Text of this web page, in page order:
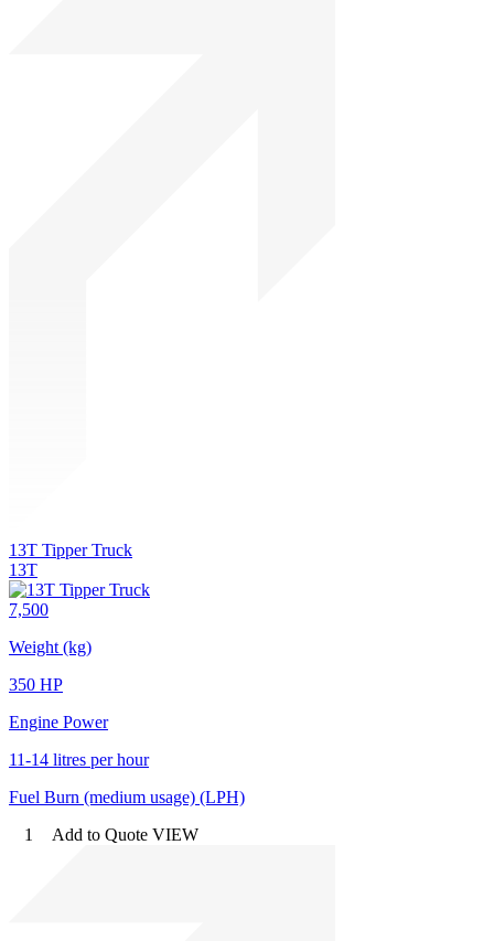
13T Tipper Truck
13T
7,500
Weight (kg)
350 HP
Engine Power
11-14 litres per hour
Fuel Burn (medium usage) (LPH)
1
Add to Quote VIEW